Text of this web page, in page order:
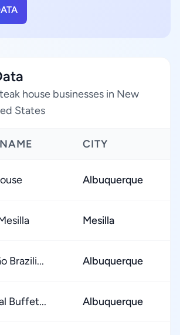
house businesses in New
States
CITY
Albuquerque
Mesilla
Brazili... Albuquerque
Buffet... Albuquerque